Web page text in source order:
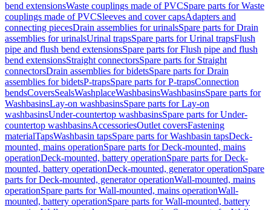
bend extensionsWaste couplings made of PVCSpare parts for Waste
couplings made of PVCSleeves and cover capsAdapters and
connecting piecesDrain assemblies for urinalsSpare parts for Drain
assemblies for urinalsUrinal trapsSpare parts for Urinal trapsFlush
pipe and flush bend extensionsSpare parts for Flush pipe and flush
bend extensionsStraight connectorsSpare parts for Straight
connectorsDrain assemblies for bidetsSpare parts for Drain
assemblies for bidetsP-trapsSpare parts for P-trapsConnection
bendsCoversSealsWashplaceWashbasinsWashbasinsSpare parts for
WashbasinsLay-on washbasinsSpare parts for Lay-on
washbasinsUnder-countertop washbasinsSpare parts for Under-
countertop washbasinsAccessoriesOutlet coversFastening
materialTapsWashbasin tapsSpare parts for Washbasin tapsDeck-
mounted, mains operationSpare parts for Deck-mounted, mains
operationDeck-mounted, battery operationSpare parts for Deck-
mounted, battery operationDeck-mounted, generator operationSpare
parts for Deck-mounted, generator operationWall-mounted, mains
operationSpare parts for Wall-mounted, mains operationWall-
mounted, battery operationSpare parts for Wall-mounted, battery